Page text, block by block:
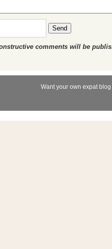
Send
comments will be
Want your own expat